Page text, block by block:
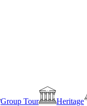
Group Tour Heritage